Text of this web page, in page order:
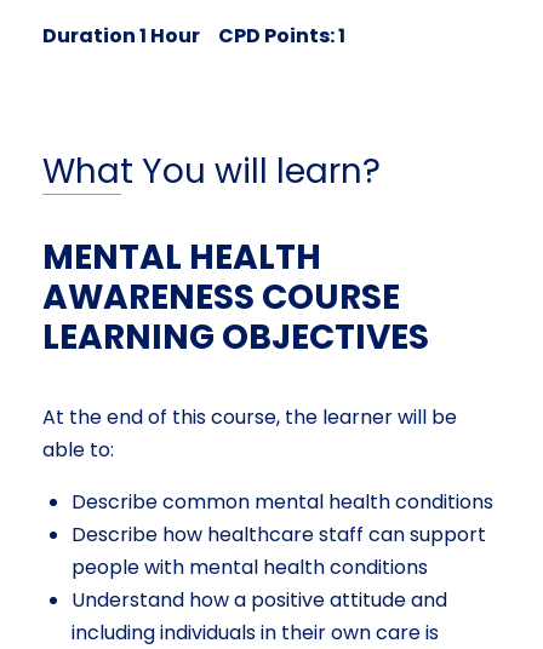
Duration 1 Hour CPD Points: 1
What You will learn?
MENTAL HEALTH
AWARENESS COURSE
LEARNING OBJECTIVES
At the end of this course, the learner will be
able to:
Describe common mental health conditions
Describe how healthcare staff can support
people with mental health conditions
Understand how a positive attitude and
including individuals in their own care is